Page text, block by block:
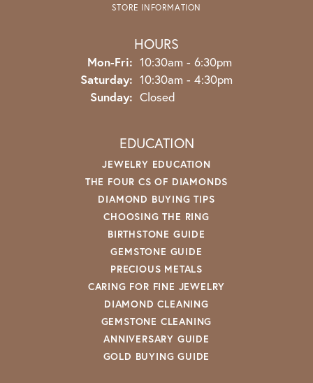
STORE INFORMATION
HOURS
Mon-Fri: Monday - Friday:
10:30am - 6:30pm
Saturday: 10:30am - 4:30pm
Sunday: Closed
EDUCATION
JEWELRY EDUCATION
THE FOUR CS OF DIAMONDS
DIAMOND BUYING TIPS
CHOOSING THE RING
BIRTHSTONE GUIDE
GEMSTONE GUIDE
PRECIOUS METALS
CARING FOR FINE JEWELRY
DIAMOND CLEANING
GEMSTONE CLEANING
ANNIVERSARY GUIDE
GOLD BUYING GUIDE